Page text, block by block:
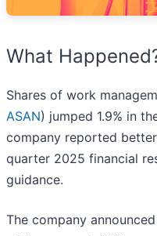
What
Shares of work
ASAN) jumped 1.9% in
company reported
quarter 2025 financial
guidance.
The company